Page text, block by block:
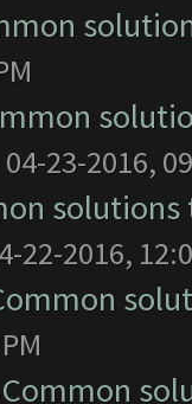
04-23-2016,
22-2016,
Common